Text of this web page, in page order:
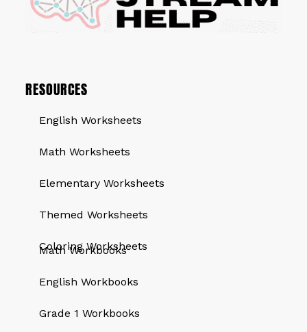
RESOURCES
English Worksheets
Math Worksheets
Elementary Worksheets
Themed Worksheets
Coloring Worksheets
QUICK LINKS
Math Workbooks
English Workbooks
Grade 1 Workbooks